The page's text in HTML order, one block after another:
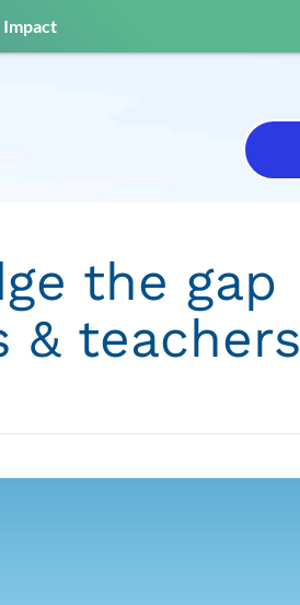
the gap
& teachers
Impact